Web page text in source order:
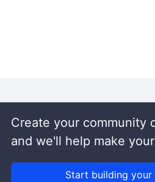
Create your community
and we'll help make
Start building your